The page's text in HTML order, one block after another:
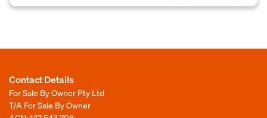
Contact Details
For Sale By Owner Pty Ltd
T/A For Sale By Owner